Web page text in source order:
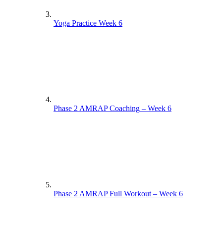
Yoga Practice Week 6
Phase 2 AMRAP Coaching – Week 6
Phase 2 AMRAP Full Workout – Week 6